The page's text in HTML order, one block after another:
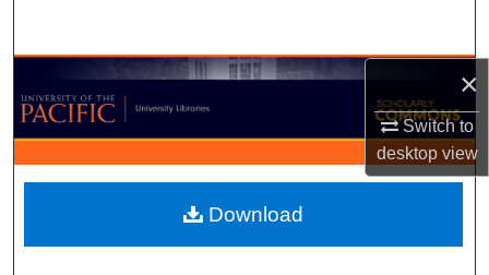
×
Switch to
desktopview
Browse Collections
My Account
About
Digital Commons Network™
Download